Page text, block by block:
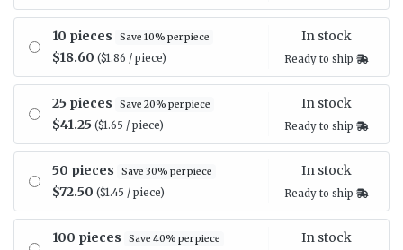
10 pieces Save 10% per piece
$18.60($1.86 / piece)
In stock
Ready to ship
25 pieces Save 20% per piece
$41.25($1.65 / piece)
In stock
Ready to ship
50 pieces Save 30% per piece
$72.50($1.45 / piece)
In stock
Ready to ship
100 pieces Save 40% per piece In stock